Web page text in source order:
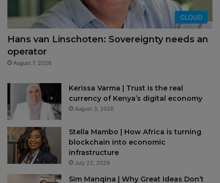
CLOUD
Hans van Linschoten: Sovereignty needs an
operator
August 7, 2026
Kerissa Varma | Trust is the real
currency of Kenya’s digital economy
August 3, 2026
Stella Mambo | How Africa is turning
blockchain into economic
infrastructure
July 22, 2026
Sim Manqina | Why Great Ideas Don’t